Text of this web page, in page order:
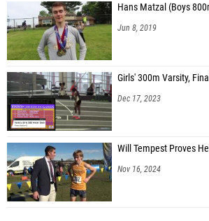
Hans Matzal (Boys
Jun 8, 2019
Girls' 300m Varsity,
Dec 17, 2023
Will Tempest Proves
Nov 16, 2024